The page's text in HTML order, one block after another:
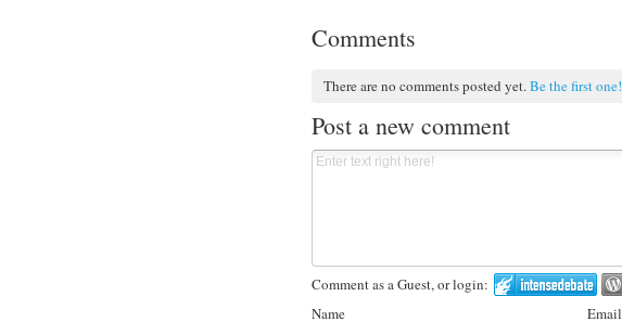
Comments
There are no comments posted yet.Be the first one!
Post a new comment
Comment as a Guest, or login:
Name
Email